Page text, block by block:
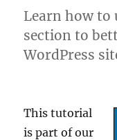
Learn how to
section to
WordPress
This tutorial
is part of our